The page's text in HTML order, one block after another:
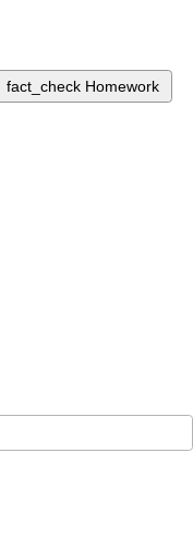
fact_check Homework